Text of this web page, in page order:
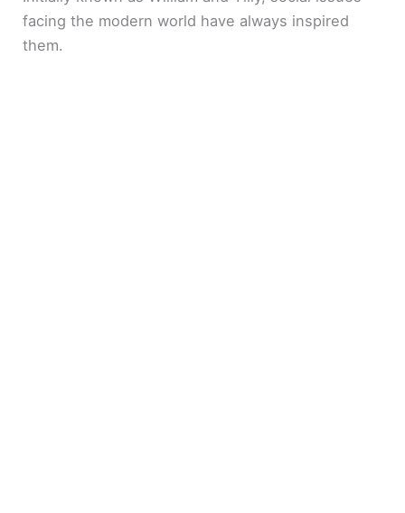
facing the modern world have always inspired
them.